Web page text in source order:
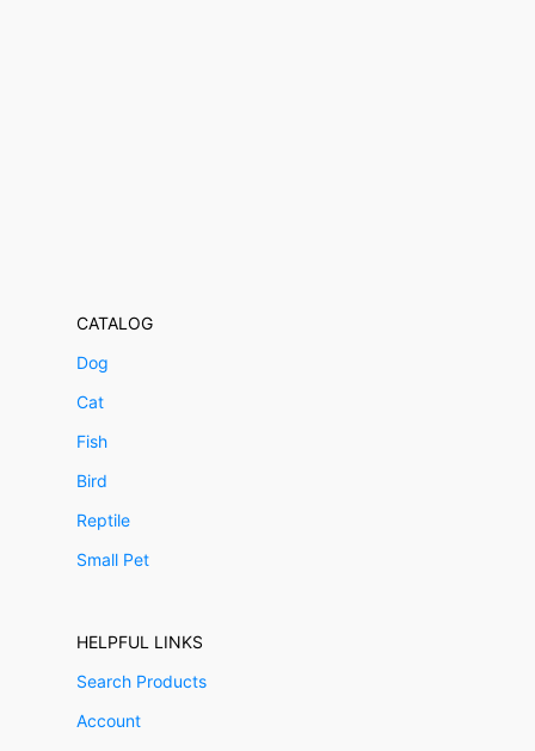
CATALOG
Dog
Cat
Fish
Bird
Reptile
Small Pet
HELPFUL LINKS
Search Products
Account